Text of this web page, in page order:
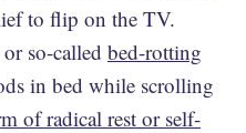
to flip on the TV.
so-called bed-rotting
in bed while scrolling
of radical rest or self-